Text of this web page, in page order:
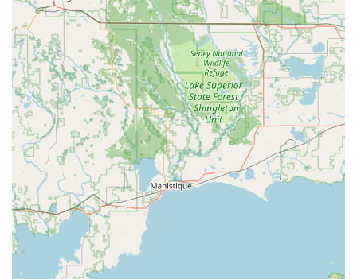
average response time is often advertised as fast as 45
minutes, ensuring quick relief during stressful
situations.
Automotive Key Expertise:
Car key and key fob replacement and
programming, supporting a wide variety of makes
and models.
Transponder chip programming, often at a
fraction of the cost charged by dealerships.
Ignition repair and extraction of broken keys from
ignition switches.
Residential Security Solutions:
Lock installation, repair, and re-keying to change
who has access to your home without replacing
the entire lock mechanism.